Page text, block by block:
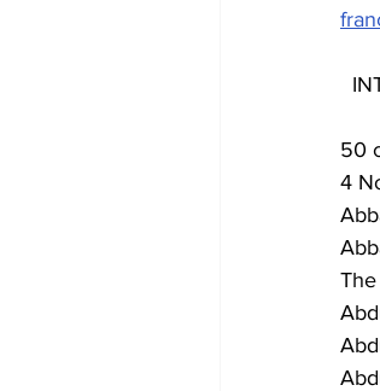
50
4
Abba
Abba
The
Abdul
Abdul